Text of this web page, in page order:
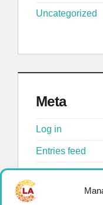
Uncategorized
Meta
Log in
Entries feed
Comments feed
WordPress.org